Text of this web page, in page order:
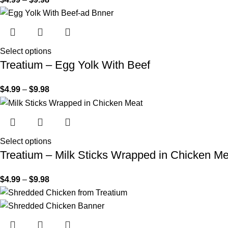
Select options
Treatium – Egg Yolk With Beef
$4.99 – $9.98
Select options
Treatium – Milk Sticks Wrapped in Chicken
$4.99 – $9.98